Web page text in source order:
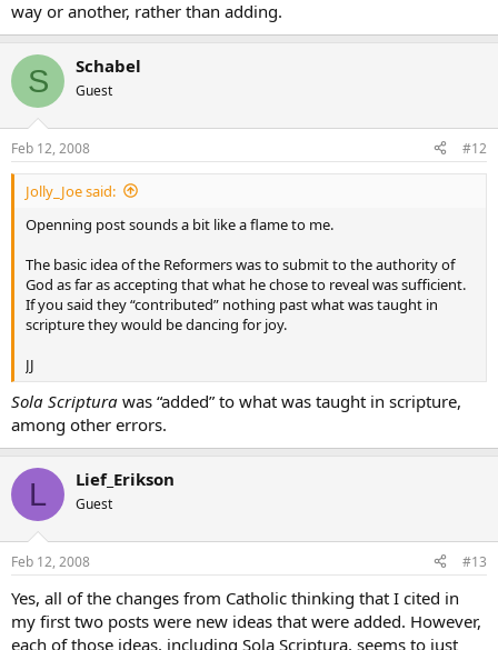
way or another, rather than adding.
S Schabel
Guest
Feb 12, 2008 #12
Jolly_Joe said:
Openning post sounds a bit like a flame to me.
The basic idea of the Reformers was to submit to the authority of
God as far as accepting that what he chose to reveal was sufficient.
If you said they “contributed” nothing past what was taught in
scripture they would be dancing for joy.
JJ
Sola Scriptura was “added” to what was taught in scripture,
among other errors.
L Lief_Erikson
Guest
Feb 12, 2008 #13
Yes, all of the changes from Catholic thinking that I cited in
my first two posts were new ideas that were added. However,
each of those ideas, including Sola Scriptura, seems to just